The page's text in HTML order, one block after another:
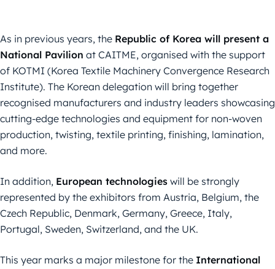
As in previous years, the Republic of Korea will present a
National Pavilion at CAITME, organised with the support
of KOTMI (Korea Textile Machinery Convergence Research
Institute). The Korean delegation will bring together
recognised manufacturers and industry leaders showcasing
cutting-edge technologies and equipment for non-woven
production, twisting, textile printing, finishing, lamination,
and more.
In addition, European technologies will be strongly
represented by the exhibitors from Austria, Belgium, the
Czech Republic, Denmark, Germany, Greece, Italy,
Portugal, Sweden, Switzerland, and the UK.
This year marks a major milestone for the International